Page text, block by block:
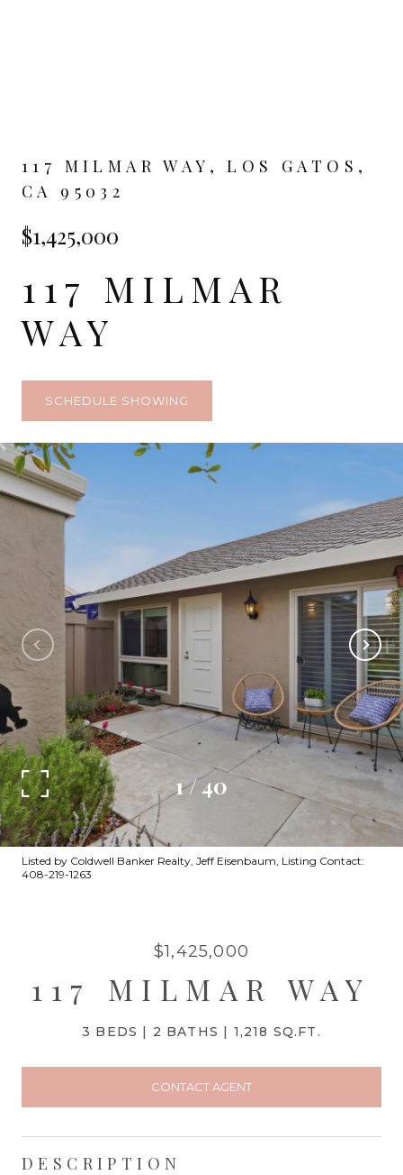
117 MILMAR WAY, LOS GATOS,
CA 95032
$1,425,000
117 MILMAR
WAY
SCHEDULE SHOWING
1/40
Listed by Coldwell Banker Realty, Jeff Eisenbaum, Listing Contact:
408-219-1263
$1,425,000
117 MILMAR WAY
3 BEDS 2 BATHS 1,218 SQ.FT.
CONTACT AGENT
DESCRIPTION